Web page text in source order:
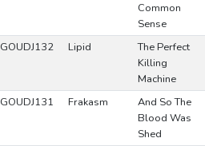
Common
Sense
GOUDJ132 Lipid
The Perfect
Killing
Machine
GOUDJ131 Frakasm
And So The
Blood Was
Shed